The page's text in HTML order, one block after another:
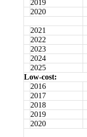
2019
2020
2021
2022
2023
2024
2025
Low-cost:
2016
2017
2018
2019
2020